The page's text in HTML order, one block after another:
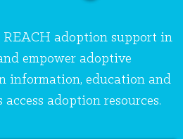
adoption support in
empower adoptive
information, education and
adoption resources.